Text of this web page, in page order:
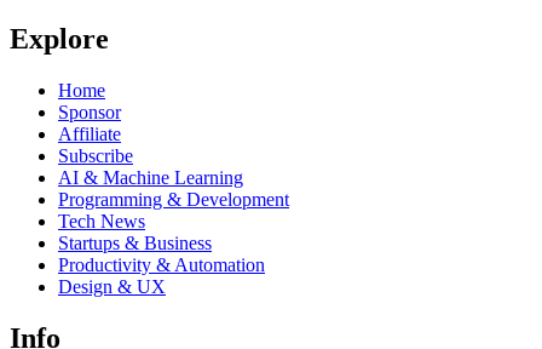
Explore
Home
Sponsor
Affiliate
Subscribe
AI & Machine Learning
Programming & Development
Tech News
Startups & Business
Productivity & Automation
Design & UX
Info